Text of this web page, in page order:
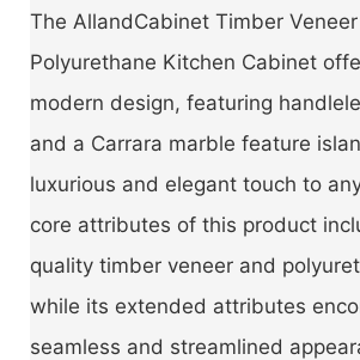
The AllandCabinet Timber
Polyurethane Kitchen Cabinet
modern design, featuring
and a Carrara marble feature
luxurious and elegant touch to
core attributes of this product
quality timber veneer and
while its extended attributes
seamless and streamlined